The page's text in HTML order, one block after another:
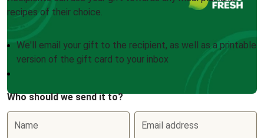
recipes of their choice.
We'll email your gift to the recipient, as well as a printable
version of the gift card to your inbox
Who should we send it to?
Name Email address